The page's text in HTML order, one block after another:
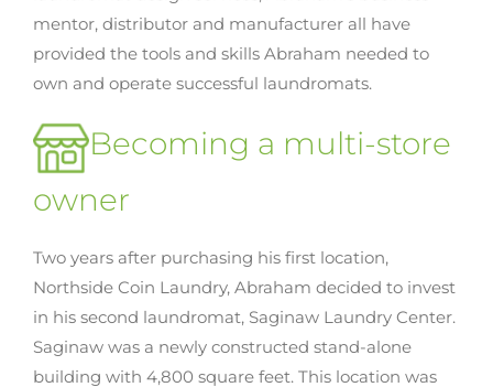
mentor, distributor and manufacturer all have
provided the tools and skills Abraham needed to
own and operate successful laundromats.
Becoming a multi-store
owner
Two years after purchasing his first location,
Northside Coin Laundry, Abraham decided to invest
in his second laundromat, Saginaw Laundry Center.
Saginaw was a newly constructed stand-alone
building with 4,800 square feet. This location was